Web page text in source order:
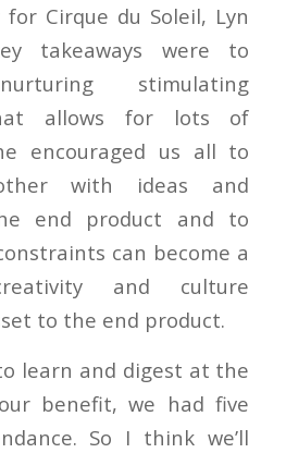
Cirque du Soleil, Lyn
takeaways were to
stimulating
allows for lots of
encouraged us all to
with ideas and
end product and to
can become a
and culture
to the end product.
learn and digest at the
benefit, we had five
So I think we’ll